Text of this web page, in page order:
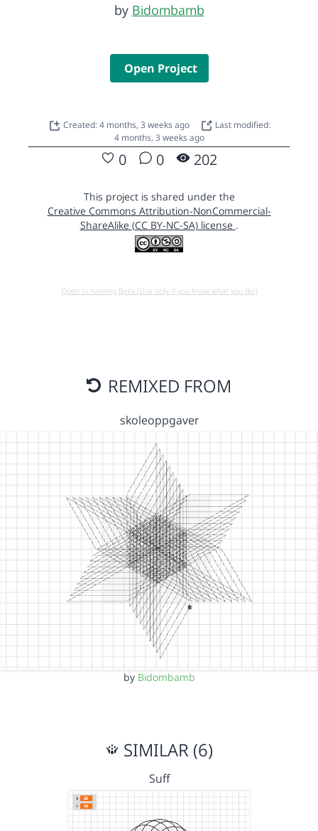
by Bidombamb
Open Project
Created: 4 months, 3 weeks ago
Last modified:
4 months, 3 weeks ago
0 0 202
This project is shared under the
Creative Commons Attribution-NonCommercial-
ShareAlike (CC BY-NC-SA) license .
Open in running Beta (Use only if you know what you do!)
REMIXED FROM
skoleoppgaver
by Bidombamb
SIMILAR (6)
Suff